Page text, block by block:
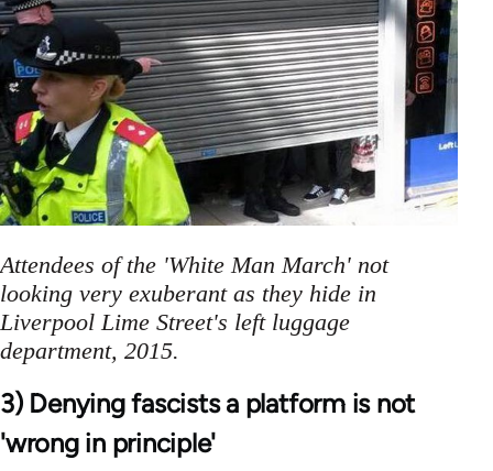
Attendees of the 'White Man March' not
looking very exuberant as they hide in
Liverpool Lime Street's left luggage
department, 2015.
3) Denying fascists a platform is not
'wrong in principle'